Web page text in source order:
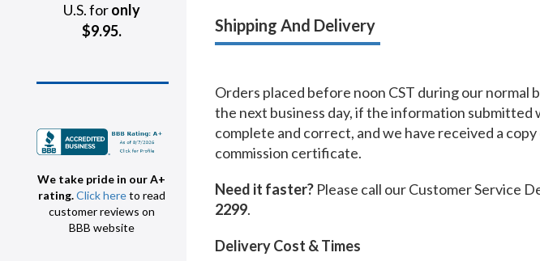
U.S. foronly
$9.95.
We take pride in our A+
rating.Click hereto read
customer reviews on
BBB website
Shipping And Delivery
Orders placed before noon CST during our normal
the next business day, if the information submitted
complete and correct, and we have received a
commission certificate.
Need it faster? Please call our Customer Service
2299.
Delivery Cost & Times